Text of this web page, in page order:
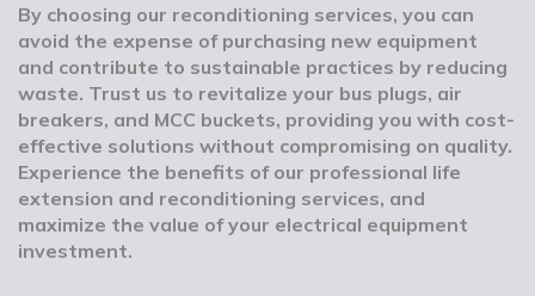
By choosing our reconditioning services, you can
avoid the expense of purchasing new equipment
and contribute to sustainable practices by reducing
waste. Trust us to revitalize your bus plugs, air
breakers, and MCC buckets, providing you with cost-
effective solutions without compromising on quality.
Experience the benefits of our professional life
extension and reconditioning services, and
maximize the value of your electrical equipment
investment.